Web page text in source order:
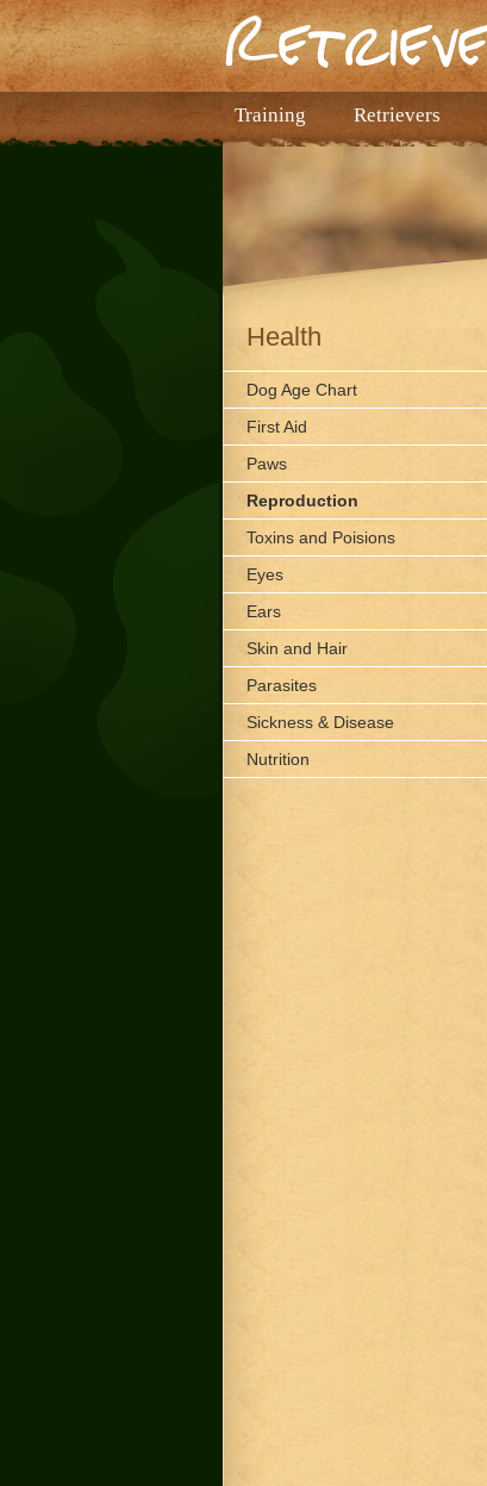
Health
Dog Age Chart
First Aid
Paws
Reproduction
Toxins and Poisions
Eyes
Ears
Skin and Hair
Parasites
Sickness & Disease
Nutrition
Training Retrievers